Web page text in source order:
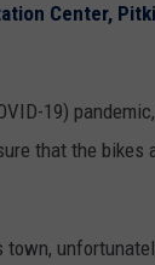
Center,
19)
that the bikes